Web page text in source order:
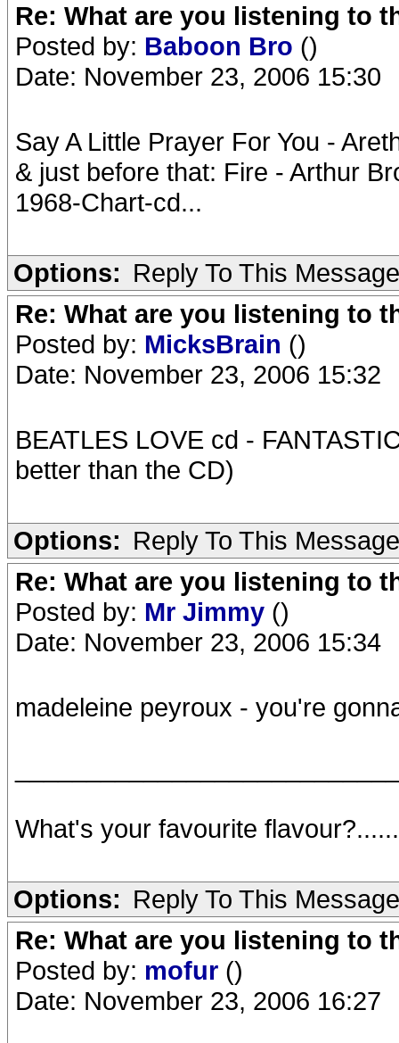
Re: What are you listening to
Posted by: Baboon Bro ()
Date: November 23, 2006 15:30
Say A Little Prayer For You -
& just before that: Fire - Arthur
1968-Chart-cd...
Options: Reply To This Message
Re: What are you listening to
Posted by: MicksBrain ()
Date: November 23, 2006 15:32
BEATLES LOVE cd -
better than the CD)
Options: Reply To This Message
Re: What are you listening to
Posted by: Mr Jimmy ()
Date: November 23, 2006 15:34
madeleine peyroux - you're
What's your favourite
Options: Reply To This Message
Re: What are you listening to
Posted by: mofur ()
Date: November 23, 2006 16:27